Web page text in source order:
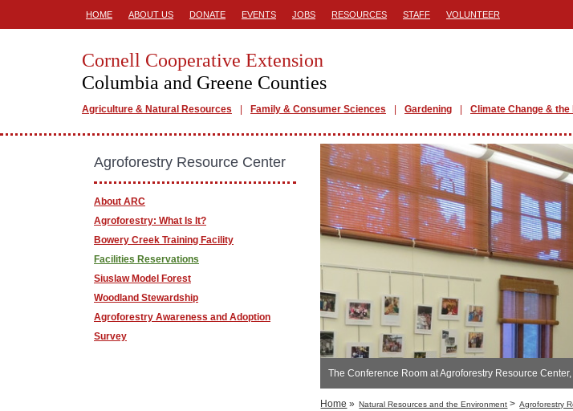
HOME ABOUT US DONATE EVENTS JOBS RESOURCES STAFF VOLUNTEER
Cornell Cooperative Extension
Columbia and Greene Counties
Agriculture & Natural Resources Family & Consumer Sciences Gardening Climate Change &
The Conference Room at Agroforestry Resource Center,
Home » Natural Resources and the Environment > Agroforestry
Agroforestry Resource Center
About ARC
Agroforestry: What Is It?
Bowery Creek Training Facility
Facilities Reservations
Siuslaw Model Forest
Woodland Stewardship
Agroforestry Awareness and Adoption
Survey